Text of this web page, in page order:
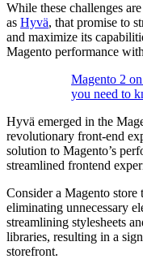
While these challenges
as Hyvä, that promise to
and maximize its
Magento performance
Magento 2
you need to
Hyvä emerged in the
revolutionary front-end
solution to Magento’s
streamlined frontend
Consider a Magento
eliminating unnecessary
streamlining stylesheets
libraries, resulting in a
storefront.